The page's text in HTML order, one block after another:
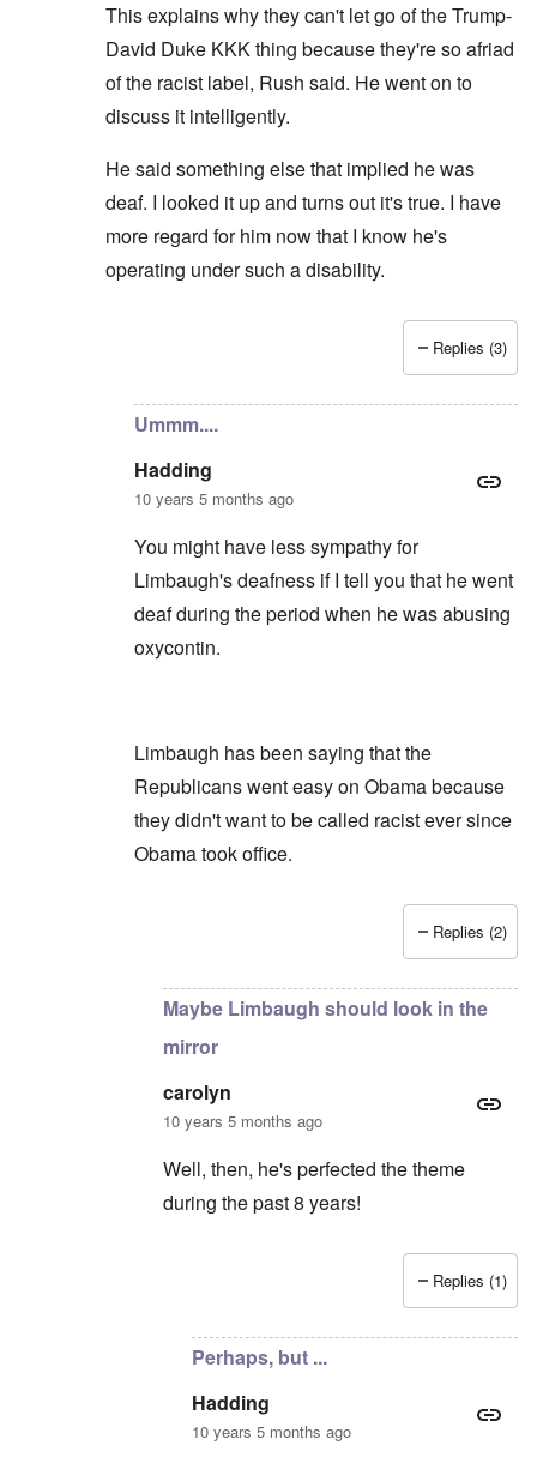
This explains why they can't let go of the Trump-
David Duke KKK thing because they're so afriad
of the racist label, Rush said. He went on to
discuss it intelligently.
He said something else that implied he was
deaf. I looked it up and turns out it's true. I have
more regard for him now that I know he's
operating under such a disability.
Replies (3)
Ummm....
Hadding
10 years 5 months ago
You might have less sympathy for
Limbaugh's deafness if I tell you that he went
deaf during the period when he was abusing
oxycontin.
Limbaugh has been saying that the
Republicans went easy on Obama because
they didn't want to be called racist ever since
Obama took office.
Replies (2)
Maybe Limbaugh should look in the
mirror
carolyn
10 years 5 months ago
Well, then, he's perfected the theme
during the past 8 years!
Replies (1)
Perhaps, but ...
Hadding
10 years 5 months ago